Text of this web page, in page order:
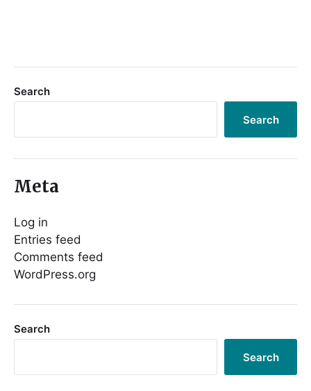
Search
Search
Meta
Log in
Entries feed
Comments feed
WordPress.org
Search
Search